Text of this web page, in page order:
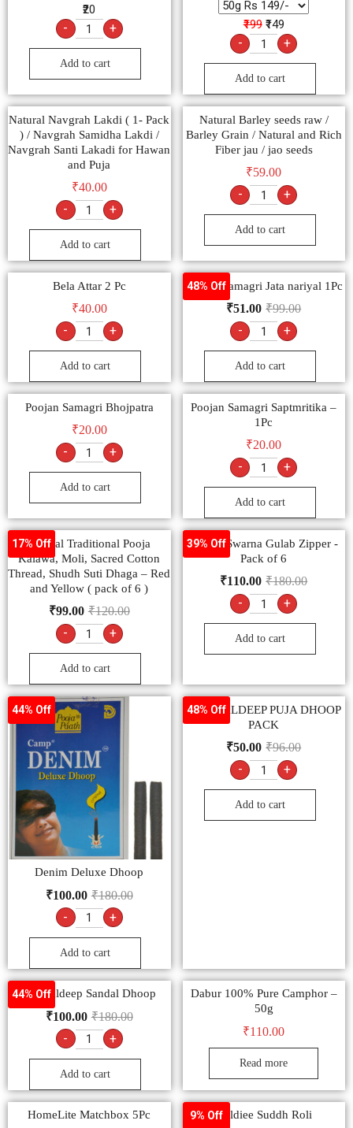
₹20
- +
Add to cart
₹199 ₹149
- +
Add to cart
Natural Navgrah Lakdi ( 1- Pack
) / Navgrah Samidha Lakdi /
Navgrah Santi Lakadi for Hawan
and Puja
₹40.00
- +
Add to cart
Natural Barley seeds raw /
Barley Grain / Natural and Rich
Fiber jau / jao seeds
₹59.00
- +
Add to cart
Bela Attar 2 Pc
₹40.00
- +
Add to cart
48% Off
Poojan Samagri Jata nariyal 1Pc
₹99.00
₹51.00
- +
Add to cart
Poojan Samagri Bhojpatra
₹20.00
- +
Add to cart
Poojan Samagri Saptmritika –
1Pc
₹20.00
- +
Add to cart
17% Off
Special Traditional Pooja
Kalawa, Moli, Sacred Cotton
Thread, Shudh Suti Dhaga – Red
and Yellow ( pack of 6 )
₹120.00
₹99.00
- +
Add to cart
39% Off
Moksh Swarna Gulab Zipper -
Pack of 6
₹180.00
₹110.00
- +
Add to cart
44% Off
Denim Deluxe Dhoop
₹180.00
₹100.00
- +
Add to cart
48% Off
MANGALDEEP PUJA DHOOP
PACK
₹96.00
₹50.00
- +
Add to cart
44% Off
Mangaldeep Sandal Dhoop
₹180.00
₹100.00
- +
Add to cart
Dabur 100% Pure Camphor –
50g
₹110.00
Read more
HomeLite Matchbox 5Pc 9% OffGoldiee Suddh Roli